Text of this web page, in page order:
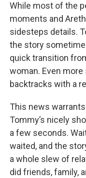
While most of the
moments and
sidesteps details.
the story
quick transition
woman. Even
backtracks with a
This news
Tommy’s nicely
a few seconds.
waited, and the
a whole slew of
did friends, family,